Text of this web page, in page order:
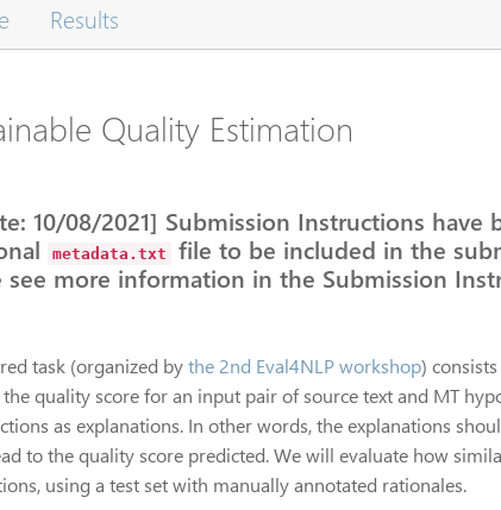
Results
Quality Estimation
10/08/2021] Submission Instructions have
metadata.txt
file to be included in the
see more information in the Submission
task (organized bythe 2nd Eval4NLP workshop)
quality score for an input pair of source text and MT
as explanations. In other words, the explanations
to the quality score predicted. We will evaluate how
using a test set with manually annotated rationales.